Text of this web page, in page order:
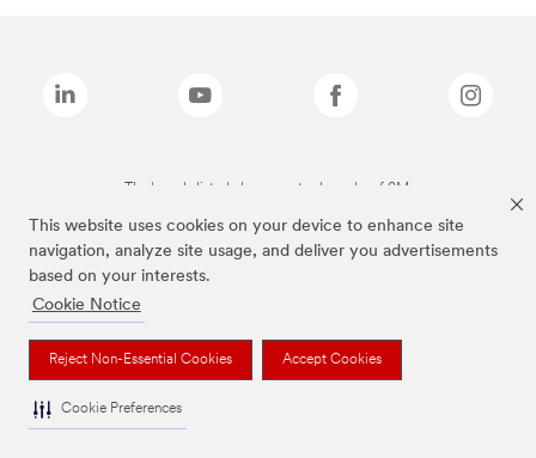
This website uses cookies on your device to enhance site
navigation, analyze site usage, and deliver you advertisements
based on your interests.
Cookie Notice
Reject Non-Essential Cookies Accept Cookies
Cookie Preferences
The brands listed above are trademarks of 3M.